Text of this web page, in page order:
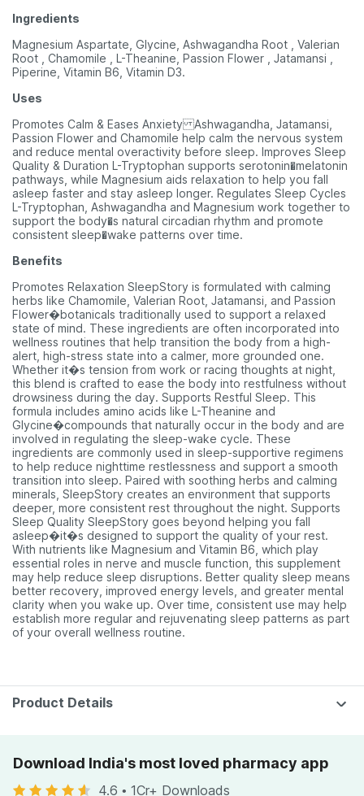
Ingredients
Magnesium Aspartate, Glycine, Ashwagandha Root , Valerian
Root , Chamomile , L-Theanine, Passion Flower , Jatamansi ,
Piperine, Vitamin B6, Vitamin D3.
Uses
Promotes Calm & Eases Anxiety Ashwagandha, Jatamansi,
Passion Flower and Chamomile help calm the nervous system
and reduce mental overactivity before sleep. Improves Sleep
Quality & Duration L-Tryptophan supports serotonin�melatonin
pathways, while Magnesium aids relaxation to help you fall
asleep faster and stay asleep longer. Regulates Sleep Cycles
L-Tryptophan, Ashwagandha and Magnesium work together to
support the body�s natural circadian rhythm and promote
consistent sleep�wake patterns over time.
Benefits
Promotes Relaxation SleepStory is formulated with calming
herbs like Chamomile, Valerian Root, Jatamansi, and Passion
Flower�botanicals traditionally used to support a relaxed
state of mind. These ingredients are often incorporated into
wellness routines that help transition the body from a high-
alert, high-stress state into a calmer, more grounded one.
Whether it�s tension from work or racing thoughts at night,
this blend is crafted to ease the body into restfulness without
drowsiness during the day. Supports Restful Sleep. This
formula includes amino acids like L-Theanine and
Glycine�compounds that naturally occur in the body and are
involved in regulating the sleep-wake cycle. These
ingredients are commonly used in sleep-supportive regimens
to help reduce nighttime restlessness and support a smooth
transition into sleep. Paired with soothing herbs and calming
minerals, SleepStory creates an environment that supports
deeper, more consistent rest throughout the night. Supports
Sleep Quality SleepStory goes beyond helping you fall
asleep�it�s designed to support the quality of your rest.
With nutrients like Magnesium and Vitamin B6, which play
essential roles in nerve and muscle function, this supplement
may help reduce sleep disruptions. Better quality sleep means
better recovery, improved energy levels, and greater mental
clarity when you wake up. Over time, consistent use may help
establish more regular and rejuvenating sleep patterns as part
of your overall wellness routine.
Product Details
Download India's most loved pharmacy app
4.6 • 1Cr+ Downloads